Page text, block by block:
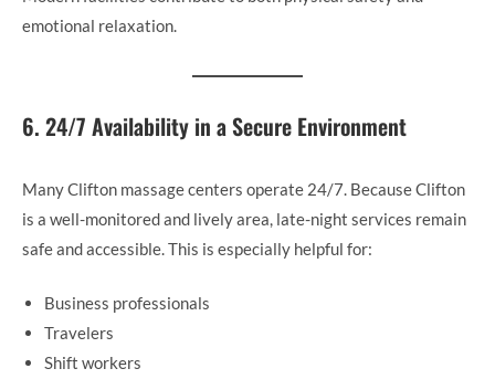
emotional relaxation.
6. 24/7 Availability in a Secure Environment
Many Clifton massage centers operate 24/7. Because Clifton
is a well-monitored and lively area, late-night services remain
safe and accessible. This is especially helpful for:
Business professionals
Travelers
Shift workers